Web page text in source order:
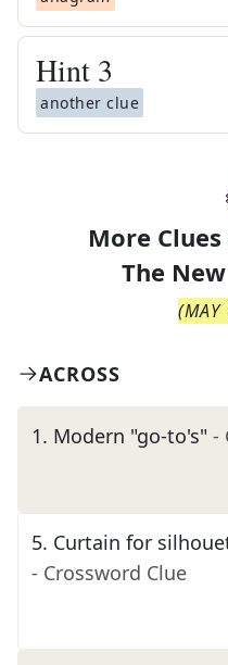
Hint 3
another clue
More
The
(
ACROSS
1. Modern "go-to's" -
5. Curtain for
- Crossword Clue